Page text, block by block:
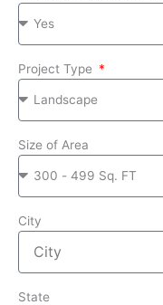
Project Type
Size of Area
City
State